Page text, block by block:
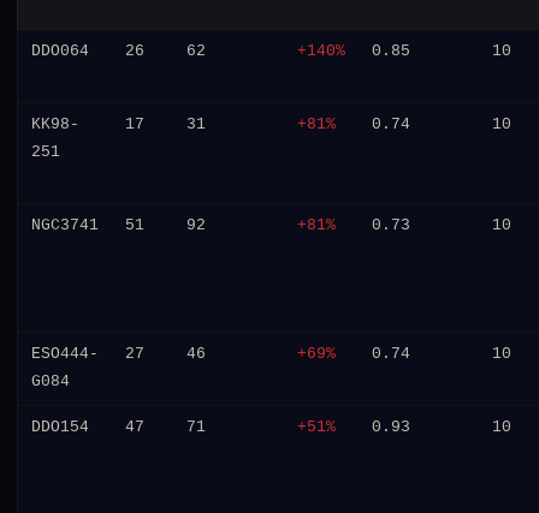
DDO064 26 62 +140% 0.85 10
KK98-
251
17 31 +81% 0.74 10
NGC3741 51 92 +81% 0.73 10
ESO444-
G084
27 46 +69% 0.74 10
DDO154 47 71 +51% 0.93 10